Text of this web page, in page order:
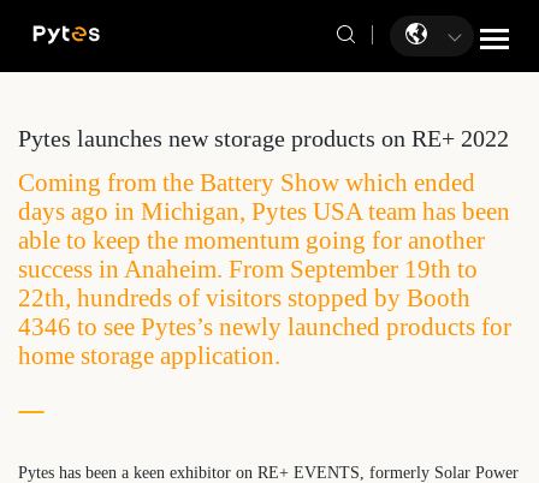
Pytes launches new storage products on RE+ 2022
Coming from the Battery Show which ended
days ago in Michigan, Pytes USA team has been
able to keep the momentum going for another
success in Anaheim. From September 19th to
22th, hundreds of visitors stopped by Booth
4346 to see Pytes’s newly launched products for
home storage application.
Pytes has been a keen exhibitor on RE+ EVENTS, formerly Solar Power